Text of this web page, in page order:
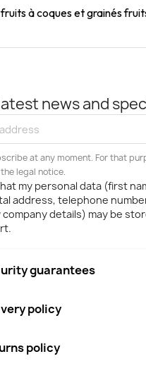
Quick View
news and
at any moment. For that
legal notice.
my personal data (first
address, telephone
company details) may be
guarantees
policy
policy